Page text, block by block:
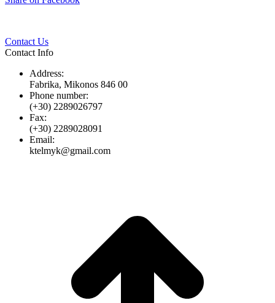
Contact Us
Contact Info
Address:
Fabrika, Mikonos 846 00
Phone number:
(+30) 2289026797
Fax:
(+30) 2289028091
Email:
ktelmyk@gmail.com